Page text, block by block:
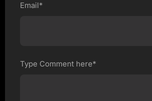
Email*
Type Comment here*